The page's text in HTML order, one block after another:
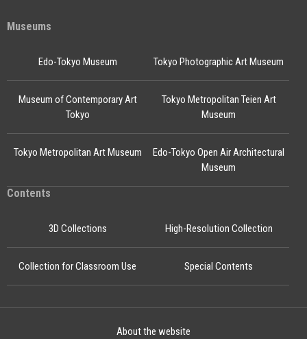
Museums
Edo-Tokyo Museum
Edo-Tokyo Open Air Architectural
Museum
Tokyo Photographic Art Museum
Museum of Contemporary Art
Tokyo
Tokyo Metropolitan Teien Art
Museum
Tokyo Metropolitan Art Museum
Contents
3D Collections High-Resolution Collection
Collection for Classroom Use Special Contents
About the website